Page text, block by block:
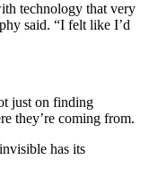
technology that very
said. “I felt like I’d
just on finding
they’re coming from.
has its